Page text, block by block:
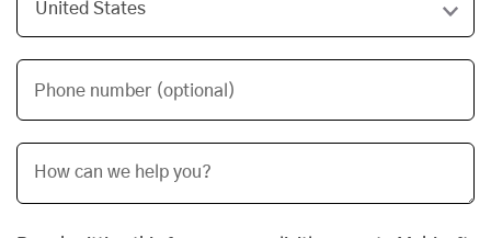
Phone number (optional)